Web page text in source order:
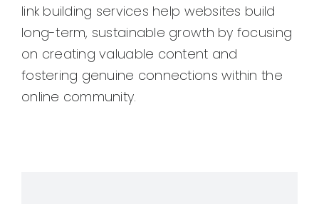
link building services help websites build
long-term, sustainable growth by focusing
on creating valuable content and
fostering genuine connections within the
online community.